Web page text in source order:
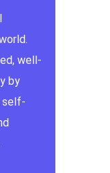
well-
by
self-